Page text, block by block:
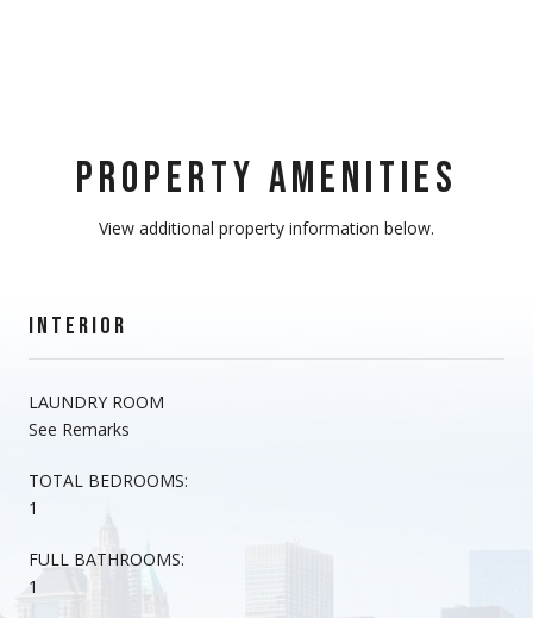
PROPERTY AMENITIES
View additional property information below.
INTERIOR
LAUNDRY ROOM
See Remarks
TOTAL BEDROOMS:
1
FULL BATHROOMS:
1